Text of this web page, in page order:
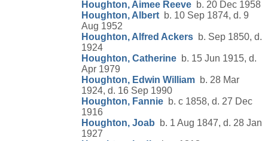
Houghton, Aimee Reeve b. 20 Dec 1958
Houghton, Albert b. 10 Sep 1874, d. 9
Aug 1952
Houghton, Alfred Ackers b. Sep 1850, d.
1924
Houghton, Catherine b. 15 Jun 1915, d.
Apr 1979
Houghton, Edwin William b. 28 Mar
1924, d. 16 Sep 1990
Houghton, Fannie b. c 1858, d. 27 Dec
1916
Houghton, Joab b. 1 Aug 1847, d. 28 Jan
1927